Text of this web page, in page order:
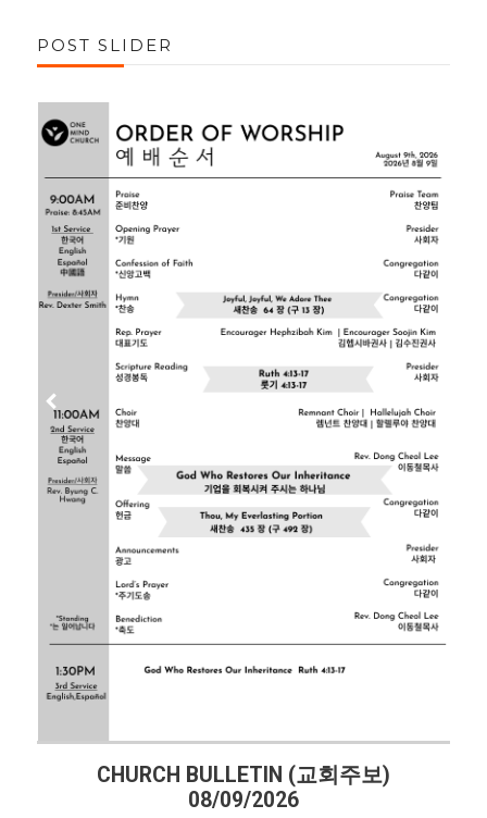
POST SLIDER
CHURCH BULLETIN (교회주보)
08/02/2026